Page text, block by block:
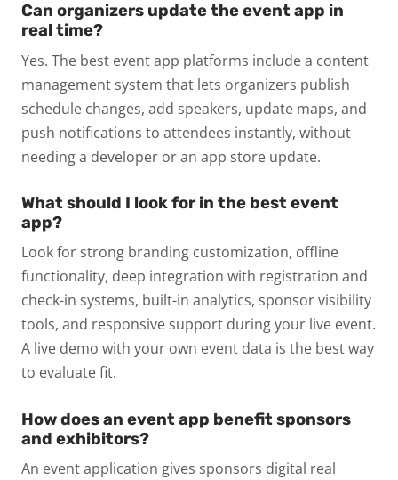
Can organizers update the event app in
real time?
Yes. The best event app platforms include a content
management system that lets organizers publish
schedule changes, add speakers, update maps, and
push notifications to attendees instantly, without
needing a developer or an app store update.
What should I look for in the best event
app?
Look for strong branding customization, offline
functionality, deep integration with registration and
check-in systems, built-in analytics, sponsor visibility
tools, and responsive support during your live event.
A live demo with your own event data is the best way
to evaluate fit.
How does an event app benefit sponsors
and exhibitors?
An event application gives sponsors digital real